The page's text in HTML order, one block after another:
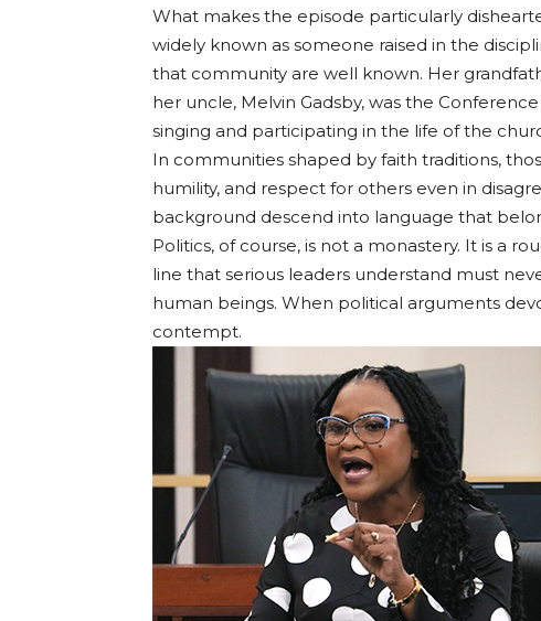
What makes the episode particularly
widely known as someone raised in the
that community are well known. Her
her uncle, Melvin Gadsby, was the
singing and participating in the life of the
In communities shaped by faith traditions,
humility, and respect for others even in
background descend into language that
Politics, of course, is not a monastery. It is a
line that serious leaders understand must
human beings. When political arguments
contempt.